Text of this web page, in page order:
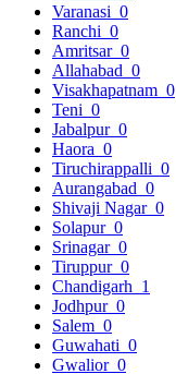
Varanasi 0
Ranchi 0
Amritsar 0
Allahabad 0
Visakhapatnam 0
Teni 0
Jabalpur 0
Haora 0
Tiruchirappalli 0
Aurangabad 0
Shivaji Nagar 0
Solapur 0
Srinagar 0
Tiruppur 0
Chandigarh 1
Jodhpur 0
Salem 0
Guwahati 0
Gwalior 0